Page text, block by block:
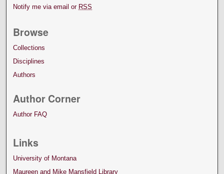
Notify me via email or RSS
Browse
Collections
Disciplines
Authors
Author Corner
Author FAQ
Links
University of Montana
Maureen and Mike Mansfield Library